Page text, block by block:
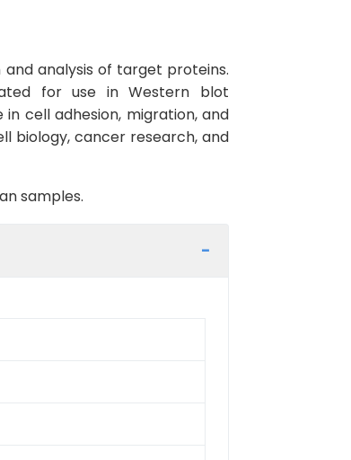
and analysis of target proteins.
for use in Western blot
cell adhesion, migration, and
biology, cancer research, and
samples.